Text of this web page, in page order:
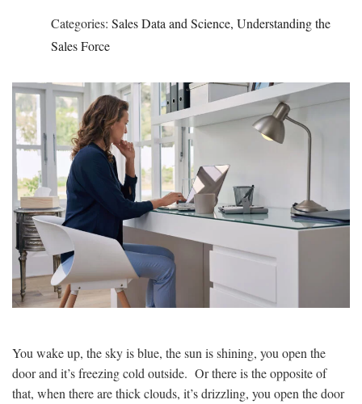
Categories: Sales Data and Science, Understanding the
Sales Force
You wake up, the sky is blue, the sun is shining, you open the
door and it’s freezing cold outside. Or there is the opposite of
that, when there are thick clouds, it’s drizzling, you open the door